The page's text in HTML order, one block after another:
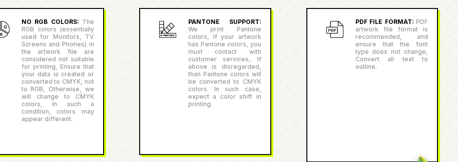
NO RGB COLORS: The
RGB colors (essentially
used for Monitors, TV
Screens and Phones) in
the artwork file are
considered not suitable
for printing, Ensure that
your data is created or
converted to CMYK, not
to RGB, Otherwise, we
will change to CMYK
colors, In such a
condition, colors may
appear different.
PANTONE SUPPORT:
We print Pantone
colors, If your artwork
has Pantone colors, you
must contact with
customer services, If
above is disregarded,
than Pantone colors will
be converted to CMYK
colors. In such case,
expect a color shift in
printing.
PDF FILE FORMAT: PDF
artwork file format is
recommended, and
ensure that the font
type does not change,
Convert all text to
outline.